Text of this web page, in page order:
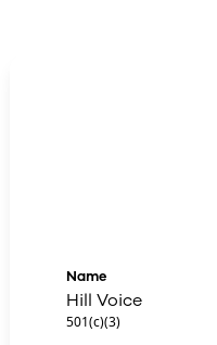
Name
Hill Voice
501(c)(3)